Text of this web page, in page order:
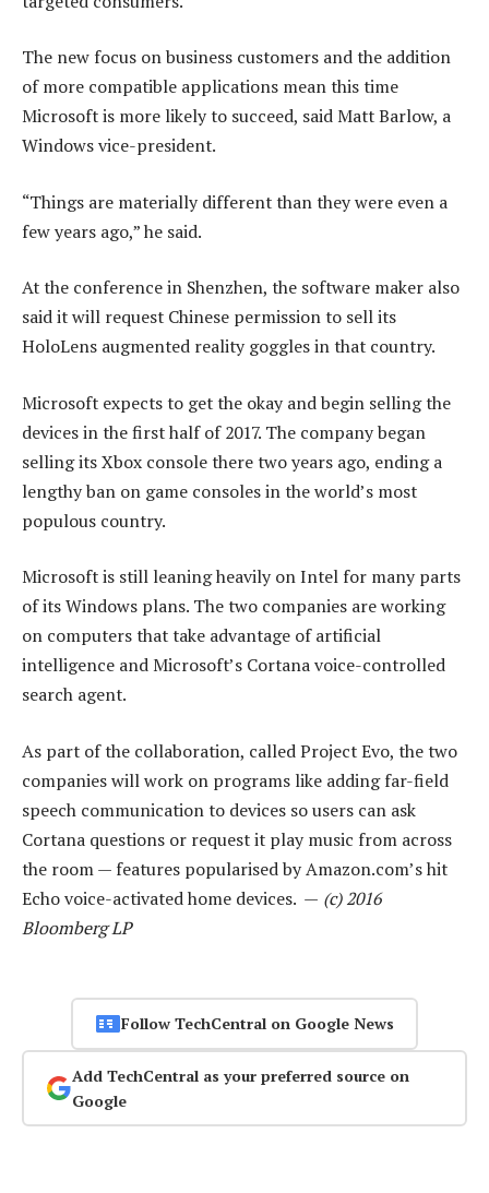
The new focus on business customers and the addition
of more compatible applications mean this time
Microsoft is more likely to succeed, said Matt Barlow, a
Windows vice-president.
“Things are materially different than they were even a
few years ago,” he said.
At the conference in Shenzhen, the software maker also
said it will request Chinese permission to sell its
HoloLens augmented reality goggles in that country.
Microsoft expects to get the okay and begin selling the
devices in the first half of 2017. The company began
selling its Xbox console there two years ago, ending a
lengthy ban on game consoles in the world’s most
populous country.
Microsoft is still leaning heavily on Intel for many parts
of its Windows plans. The two companies are working
on computers that take advantage of artificial
intelligence and Microsoft’s Cortana voice-controlled
search agent.
As part of the collaboration, called Project Evo, the two
companies will work on programs like adding far-field
speech communication to devices so users can ask
Cortana questions or request it play music from across
the room — features popularised by Amazon.com’s hit
Echo voice-activated home devices. — (c) 2016
Bloomberg LP
Follow TechCentral on Google News
Add TechCentral as your preferred source on
Google